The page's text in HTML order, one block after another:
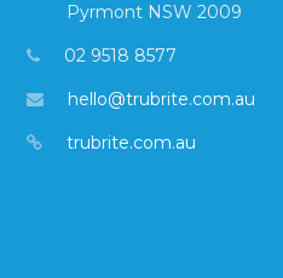
Pyrmont NSW 2009
02 9518 8577
hello@trubrite.com.au
trubrite.com.au